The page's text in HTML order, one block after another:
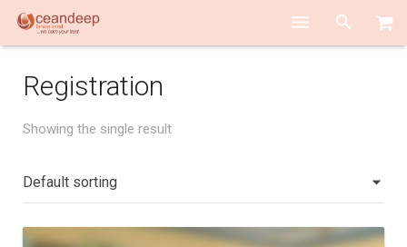
ABOUT US
TEAM PLAYERS
ACADEMY
Registration
Showing the single result